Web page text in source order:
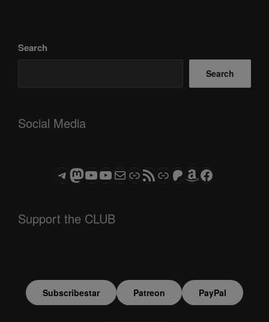
Search
Search
Social Media
Telegram
Mastodon
ASTROCOHORS CLUB - The Video Series
ASTROCOHORS CLUB - The Movies
Subscribe to the ASTROCOHORS CLUB Newsletter
LinkRSS FeedSupport us via "Buy me a Coffee"
Patreon
Amazon
Facebook
Support the CLUB
Subscribestar Patreon PayPal